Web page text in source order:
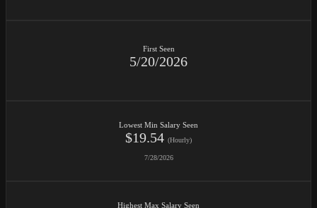
First Seen
5/20/2026
Lowest Min Salary Seen
$19.54 (Hourly)
7/28/2026
Highest Max Salary Seen